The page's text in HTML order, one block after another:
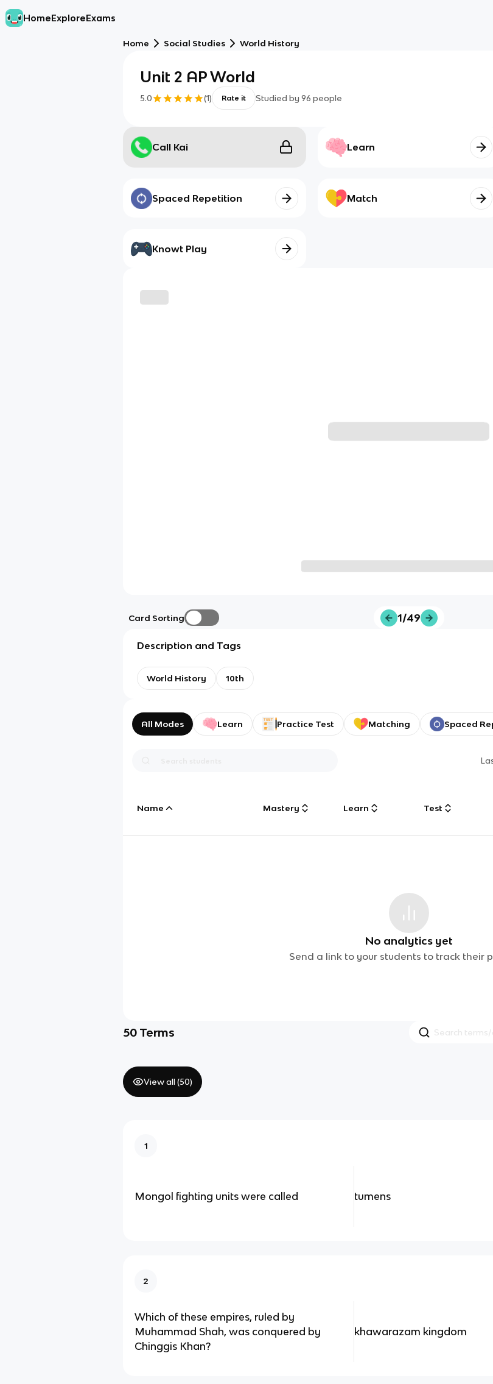
HomeExploreExams
Home Social Studies World History
Unit 2 AP World
5.0 (1) Rate it Studied by 96 people
Call Kai Learn
Spaced Repetition Match
Knowt Play
Card Sorting 1/49
Description and Tags
World History 10th
All Modes Learn Practice Test Matching Spaced
Name Mastery Learn Test
No analytics yet
Send a link to your students to track their
50 Terms
View all (50)
1
Mongol fighting units were called tumens
2
Which of these empires, ruled by
Muhammad Shah, was conquered by
Chinggis Khan?
khawarazam kingdom